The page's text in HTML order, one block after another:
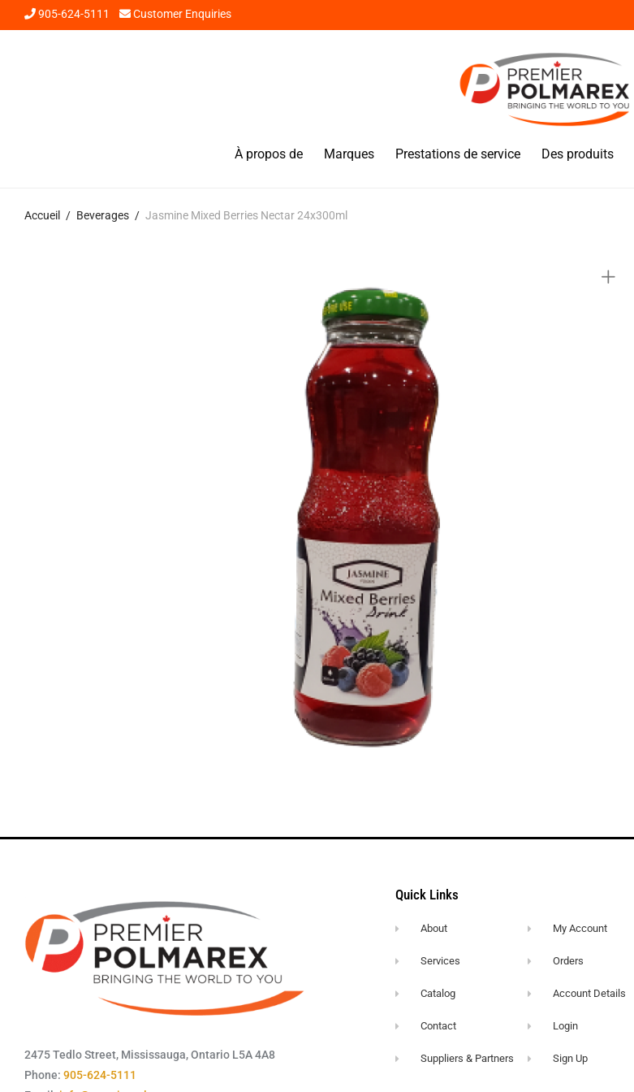
905-624-5111 Customer Enquiries
À propos de Marques Prestations de service Des produits
Accueil / Beverages / Jasmine Mixed Berries Nectar 24x300ml
2475 Tedlo Street, Mississauga, Ontario L5A 4A8
Phone: 905-624-5111
Quick Links
About
Services
Catalog
Contact
Suppliers & Partners
My Account
Orders
Account Details
Login
Sign Up